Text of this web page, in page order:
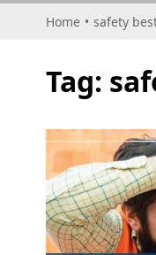
Home • safety
Tag: